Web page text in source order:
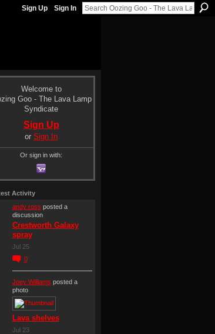
Sign Up Sign In
Welcome to
Goo - The Lava Lamp
Syndicate
Sign Up
or Sign In
Or sign in with:
Activity
andy ross posted a
discussion
Crestworth Galaxy
spray
Jul 25
0
Joey Williams posted a
photo
Lava shelves
Jul 23